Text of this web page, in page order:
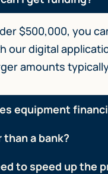
$500,000, you
our digital
amounts
equipment
a bank?
to speed up the